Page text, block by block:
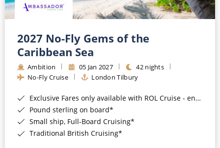
River Cruises
River Cruises
Rivers of Europe
Rivers of Asia
2027 No-Fly Gems of the
Caribbean Sea
Ambition 05 Jan 2027
42 nights
No-Fly Cruise
London Tilbury
Exclusive Fares only available with ROL Cruise - ends 8pm 4th August 2026*
Pound sterling on board*
Small ship, Full-Board Cruising*
Traditional British Cruising*